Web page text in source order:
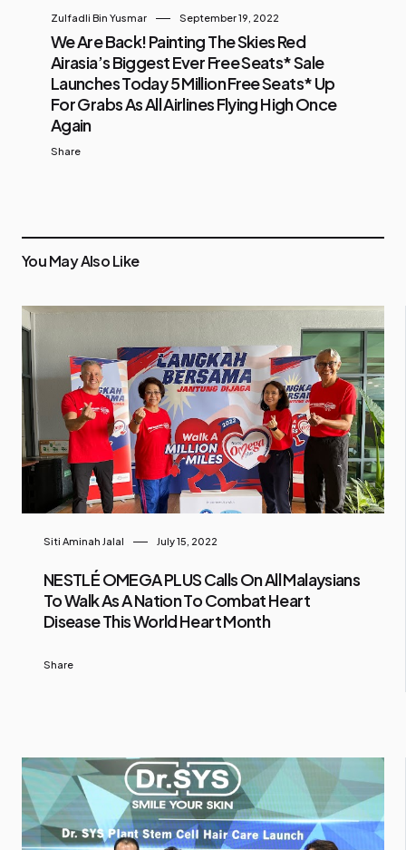
Zulfadli Bin Yusmar September 19, 2022
We Are Back! Painting The Skies Red
Airasia’s Biggest Ever Free Seats* Sale
Launches Today 5 Million Free Seats* Up
For Grabs As All Airlines Flying High Once
Again
Share
You May Also Like
Siti Aminah Jalal July 15, 2022
NESTLÉ OMEGA PLUS Calls On All Malaysians
To Walk As A Nation To Combat Heart
Disease This World Heart Month
Share